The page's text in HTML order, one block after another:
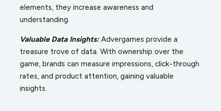
elements, they increase awareness and
understanding.
Valuable Data Insights: Advergames provide a
treasure trove of data. With ownership over the
game, brands can measure impressions, click-through
rates, and product attention, gaining valuable
insights.